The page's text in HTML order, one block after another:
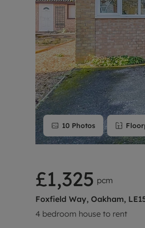
10 Photos
£1,325 pcm
Foxfield Way, Oakham,
4 bedroom house to rent